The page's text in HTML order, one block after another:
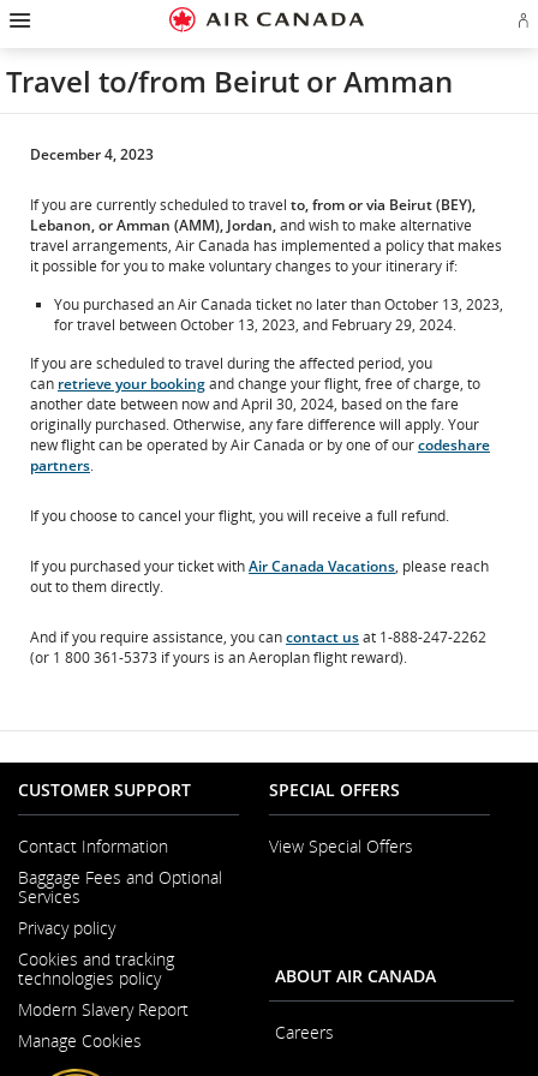
Skip
homepage
Skip
main
navigation
Skip
content
Skip
search
field
Skip
footer
links
Skip
site
map
Skip
contact
Travel to/from Beirut or Amman
December 4, 2023
If you are currently scheduled to travel to, from or via Beirut (BEY),
Lebanon, or Amman (AMM), Jordan,and wish to make alternative
travel arrangements, Air Canada has implemented a policy that makes
it possible for you to make voluntary changes to your itinerary if:
You purchased an Air Canada ticket no later than October 13, 2023,
for travel between October 13, 2023, and February 29, 2024.
If you are scheduled to travel during the affected period, you
can retrieve your bookingand change your flight, free of charge, to
another date between now and April 30, 2024, based on the fare
originally purchased. Otherwise, any fare difference will apply. Your
new flight can be operated by Air Canada or by one of ourcodeshare
partners.
If you choose to cancel your flight, you will receive a full refund.
If you purchased your ticket withAir Canada Vacations, please reach
out to them directly.
And if you require assistance, you cancontact usat 1-888-247-2262
(or 1 800 361-5373 if yours is an Aeroplan flight reward).
CUSTOMER SUPPORT
Contact Information
in
Baggage Fees and Optional
Services
Privacy policy
Cookies and tracking
technologies policy
Modern Slavery Report
Manage Cookies
SPECIAL OFFERS
View Special Offers
ABOUT AIR CANADA
Careers